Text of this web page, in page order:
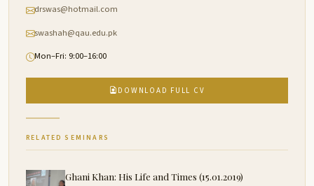
drswas@hotmail.com
swashah@qau.edu.pk
Mon–Fri: 9:00–16:00
DOWNLOAD FULL CV
RELATED SEMINARS
Ghani Khan: His Life and Times (15.01.2019)